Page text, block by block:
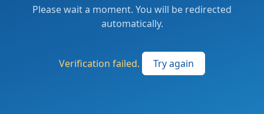
Please wait a moment. You will be redirected
automatically.
Verification failed. Try again